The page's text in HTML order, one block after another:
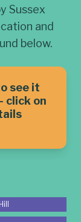
Sussex
and
below.
see it
click on